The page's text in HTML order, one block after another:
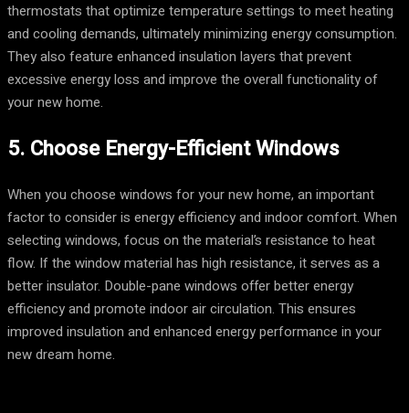
thermostats that optimize temperature settings to meet heating
and cooling demands, ultimately minimizing energy consumption.
They also feature enhanced insulation layers that prevent
excessive energy loss and improve the overall functionality of
your new home.
5. Choose Energy-Efficient Windows
When you choose windows for your new home, an important
factor to consider is energy efficiency and indoor comfort. When
selecting windows, focus on the material’s resistance to heat
flow. If the window material has high resistance, it serves as a
better insulator. Double-pane windows offer better energy
efficiency and promote indoor air circulation. This ensures
improved insulation and enhanced energy performance in your
new dream home.